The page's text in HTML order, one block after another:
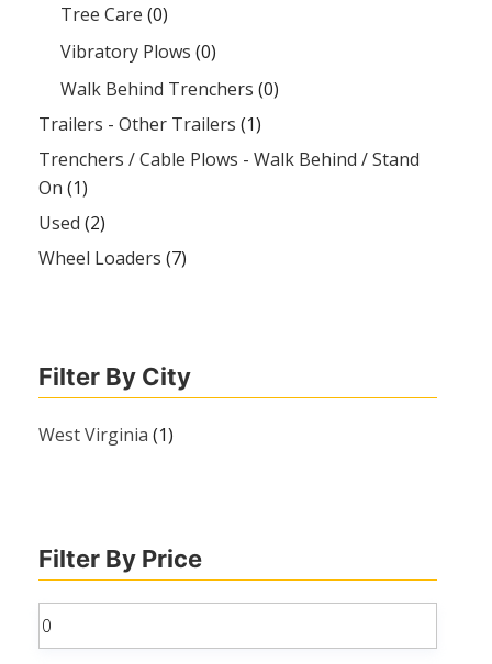
Tree Care (0)
Vibratory Plows (0)
Walk Behind Trenchers (0)
Trailers - Other Trailers (1)
Trenchers / Cable Plows - Walk Behind / Stand
On (1)
Used (2)
Wheel Loaders (7)
Filter By City
West Virginia (1)
Filter By Price
Min
price